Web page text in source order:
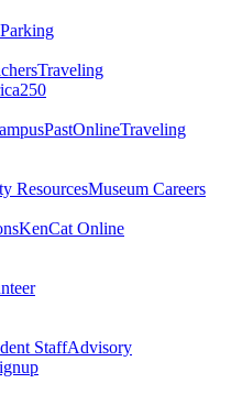
Traveling
PastOnlineTraveling
ResourcesMuseum Careers
KenCat Online
StaffAdvisory